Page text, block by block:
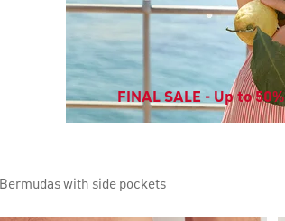
FINAL SALE - Up to 50%
Bermudas with side pockets